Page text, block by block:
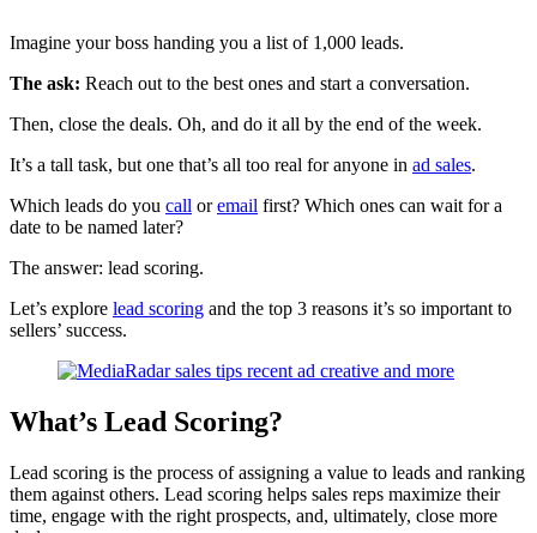
Imagine your boss handing you a list of 1,000 leads.
The ask: Reach out to the best ones and start a conversation.
Then, close the deals. Oh, and do it all by the end of the week.
It’s a tall task, but one that’s all too real for anyone in ad sales.
Which leads do you call oremail first? Which ones can wait for a
date to be named later?
The answer: lead scoring.
Let’s explore lead scoring and the top 3 reasons it’s so important to
sellers’ success.
What’s Lead Scoring?
Lead scoring is the process of assigning a value to leads and ranking
them against others. Lead scoring helps sales reps maximize their
time, engage with the right prospects, and, ultimately, close more